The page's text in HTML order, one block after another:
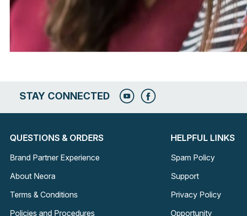
STAY CONNECTED
QUESTIONS & ORDERS
Brand Partner Experience
About Neora
Terms & Conditions
Policies and Procedures
HELPFUL LINKS
Spam Policy
Support
Privacy Policy
Opportunity